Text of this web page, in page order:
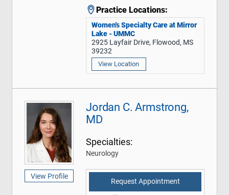
Practice Locations:
Women's Specialty Care at Mirror
Lake - UMMC
2925 Layfair Drive, Flowood, MS
39232
View Location
View Profile
Jordan C. Armstrong,
MD
Specialties:
Neurology
Request Appointment